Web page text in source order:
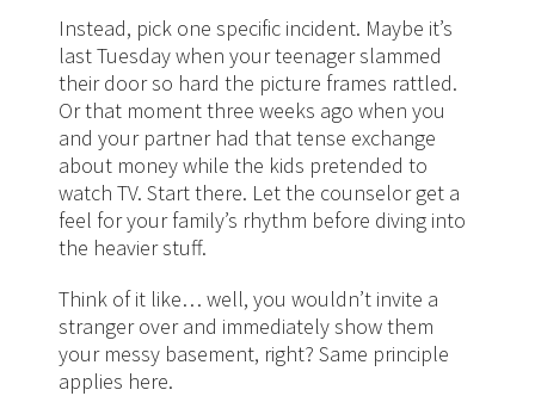
Instead, pick one specific incident. Maybe it’s
last Tuesday when your teenager slammed
their door so hard the picture frames rattled.
Or that moment three weeks ago when you
and your partner had that tense exchange
about money while the kids pretended to
watch TV. Start there. Let the counselor get a
feel for your family’s rhythm before diving into
the heavier stuff.
Think of it like… well, you wouldn’t invite a
stranger over and immediately show them
your messy basement, right? Same principle
applies here.